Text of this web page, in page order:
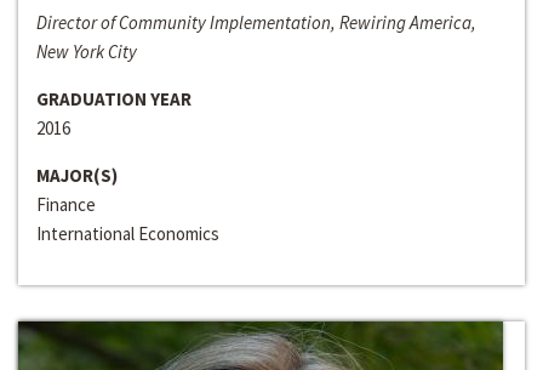
Director of Community Implementation, Rewiring America,
New York City
GRADUATION YEAR
2016
MAJOR(S)
Finance
International Economics